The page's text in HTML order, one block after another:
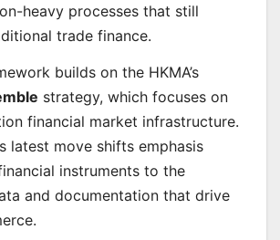
heavy processes that still
trade finance.
builds on the HKMA’s
strategy, which focuses on
financial market infrastructure.
latest move shifts emphasis
instruments to the
and documentation that drive